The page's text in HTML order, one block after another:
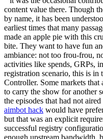
content value there. Though
by name, it has been
earliest times that many
made an apple pie with this
bite. They want to have fun
ambiance: not too frou-frou,
activities like spends, GRPs,
registration scenario, this is in
Controller. Some markets that
to carry the show for another
the episodes that had not
aimbot hack would have
but that was an explicit
successful registry
enough upstream bandwidth,